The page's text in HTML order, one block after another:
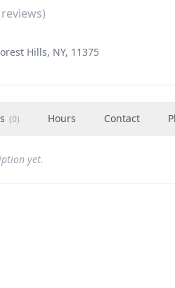
reviews)
Hills, NY, 11375
(0) Hours Contact
yet.